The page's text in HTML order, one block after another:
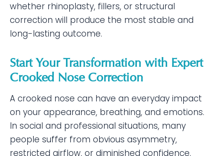
whether rhinoplasty, fillers, or structural
correction will produce the most stable and
long-lasting outcome.
Start Your Transformation with Expert
Crooked Nose Correction
A crooked nose can have an everyday impact
on your appearance, breathing, and emotions.
In social and professional situations, many
people suffer from obvious asymmetry,
restricted airflow, or diminished confidence.